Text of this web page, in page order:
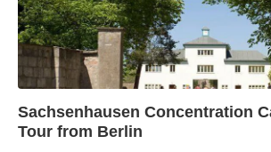
Sachsenhausen Concentration
Tour from Berlin